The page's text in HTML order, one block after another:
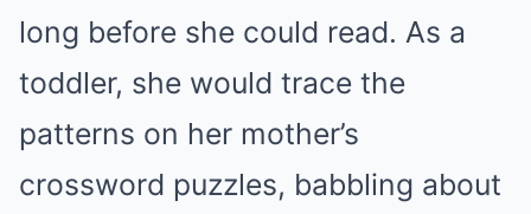
long before she could read. As a
toddler, she would trace the
patterns on her mother’s
crossword puzzles, babbling about